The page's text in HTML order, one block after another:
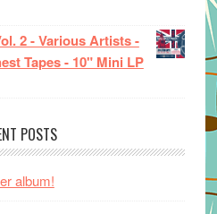
2 - Various Artists -
Tapes - 10" Mini LP
POSTS
album!